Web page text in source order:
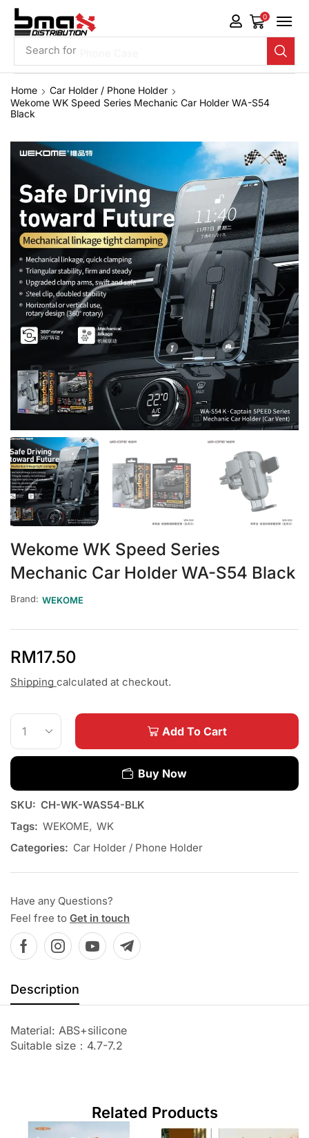
Search for
0
Home
Car Holder / Phone Holder
Wekome WK Speed Series Mechanic Car Holder WA-S54
Black
Wekome WK Speed Series
Mechanic Car Holder WA-S54 Black
Brand: WEKOME
RM17.50
Shipping calculated at checkout.
Add To Cart
Buy Now
SKU: CH-WK-WAS54-BLK
Tags: WEKOME, WK
Categories: Car Holder / Phone Holder
Have any Questions?
Feel free to Get in touch
Description
Material: ABS+silicone
Suitable size：4.7-7.2
Related Products